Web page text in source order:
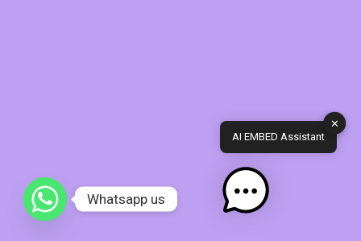
✕
AI EMBED Assistant
Whatsapp us